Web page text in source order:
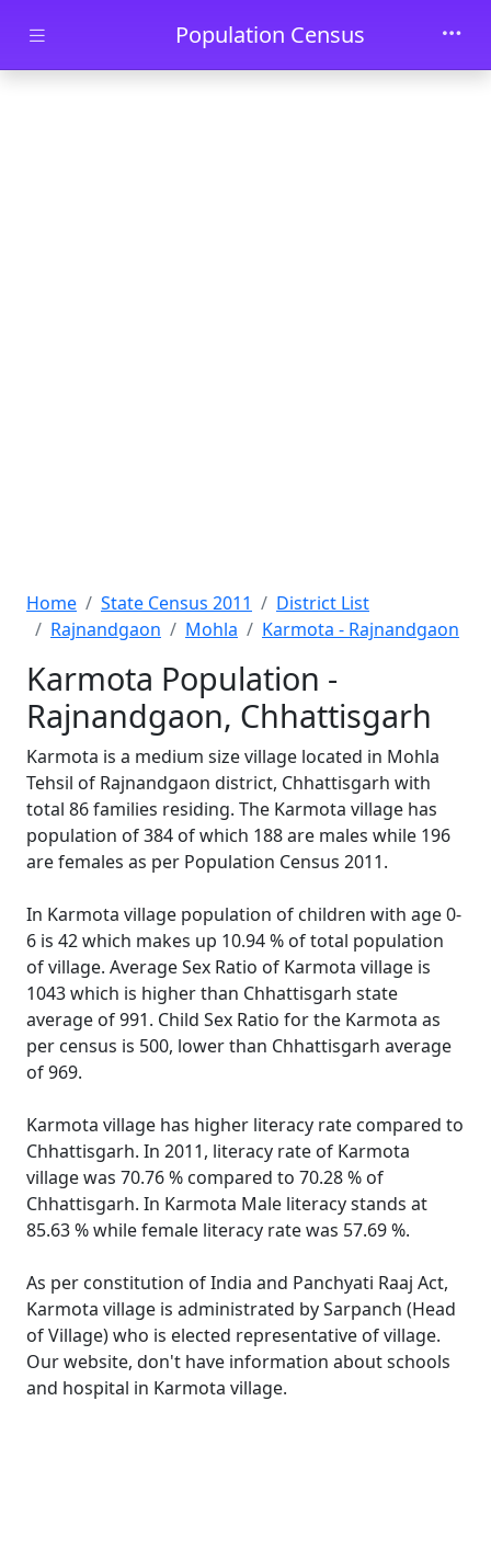
Skip to main contentPopulation Census
Home State Census 2011
District List
Rajnandgaon
Mohla Karmota - Rajnandgaon
Karmota Population -
Rajnandgaon, Chhattisgarh
Karmota is a medium size village located in Mohla
Tehsil of Rajnandgaon district, Chhattisgarh with
total 86 families residing. The Karmota village has
population of 384 of which 188 are males while 196
are females as per Population Census 2011.
In Karmota village population of children with age 0-
6 is 42 which makes up 10.94 % of total population
of village. Average Sex Ratio of Karmota village is
1043 which is higher than Chhattisgarh state
average of 991. Child Sex Ratio for the Karmota as
per census is 500, lower than Chhattisgarh average
of 969.
Karmota village has higher literacy rate compared to
Chhattisgarh. In 2011, literacy rate of Karmota
village was 70.76 % compared to 70.28 % of
Chhattisgarh. In Karmota Male literacy stands at
85.63 % while female literacy rate was 57.69 %.
As per constitution of India and Panchyati Raaj Act,
Karmota village is administrated by Sarpanch (Head
of Village) who is elected representative of village.
Our website, don't have information about schools
and hospital in Karmota village.